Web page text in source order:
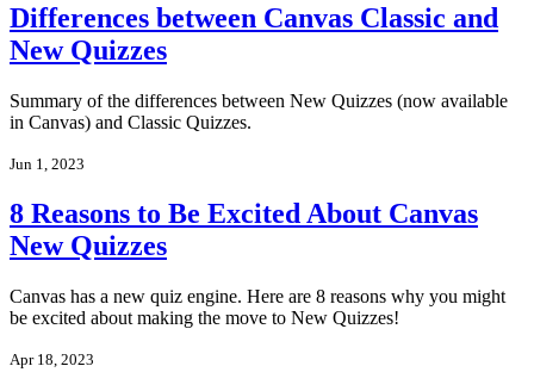
Differences between Canvas Classic and
New Quizzes
Summary of the differences between New Quizzes (now available
in Canvas) and Classic Quizzes.
Jun 1, 2023
8 Reasons to Be Excited About Canvas
New Quizzes
Canvas has a new quiz engine. Here are 8 reasons why you might
be excited about making the move to New Quizzes!
Apr 18, 2023